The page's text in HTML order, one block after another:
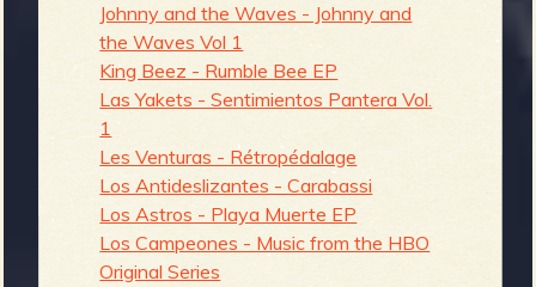
Johnny and the Waves - Johnny and
the Waves Vol 1
King Beez - Rumble Bee EP
Las Yakets - Sentimientos Pantera Vol.
1
Les Venturas - Rétropédalage
Los Antideslizantes - Carabassi
Los Astros - Playa Muerte EP
Los Campeones - Music from the HBO
Original Series